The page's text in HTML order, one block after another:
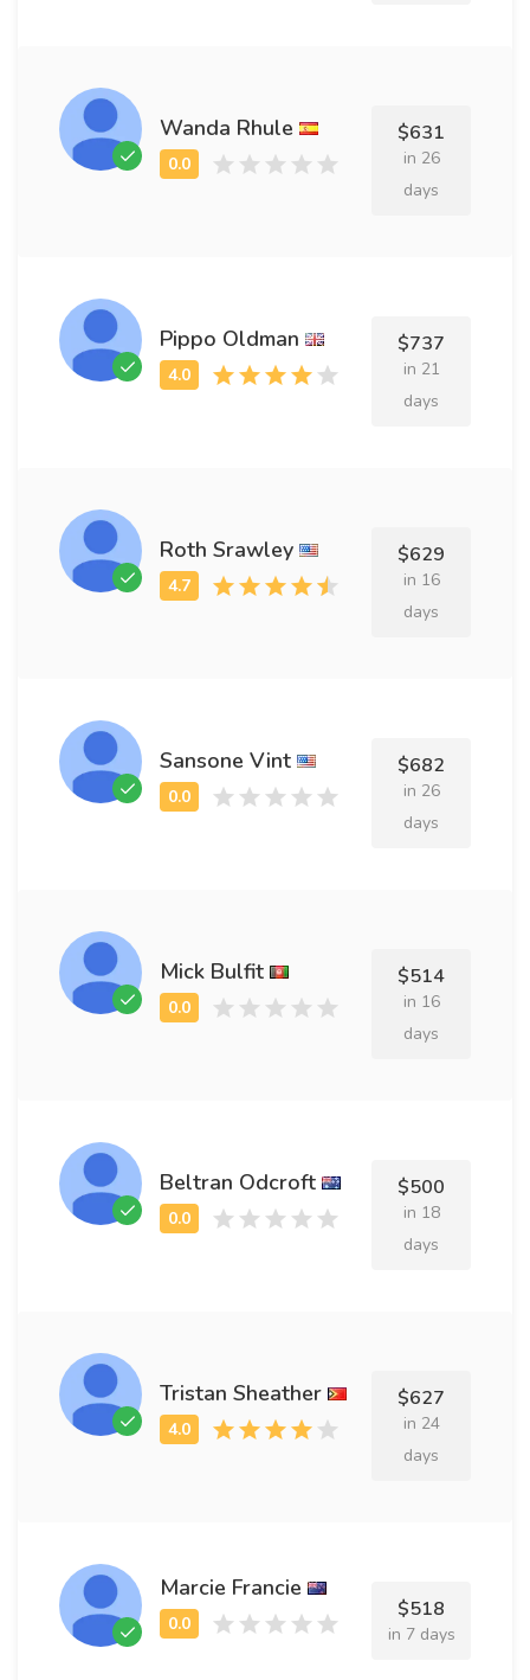
Wanda Rhule $631
in 26
days
Pippo Oldman $737
in 21
days
Roth Srawley $629
in 16
days
Sansone Vint $682
in 26
days
Mick Bulfit $514
in 16
days
Beltran Odcroft $500
in 18
days
Tristan Sheather $627
in 24
days
Marcie Francie
$518
in 7 days